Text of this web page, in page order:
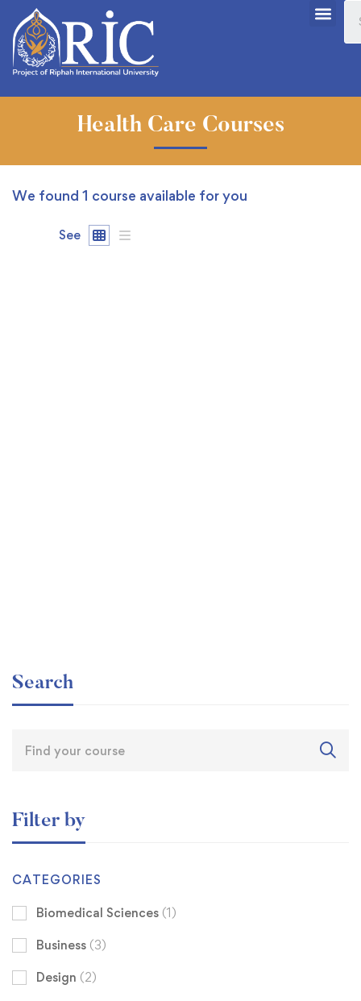
Health Care Courses
We found 1 course available for you
See
Search
Filter by
CATEGORIES
Biomedical Sciences (1)
Business (3)
Design (2)